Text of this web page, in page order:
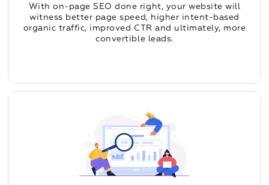
With on-page SEO done right, your website will
witness better page speed, higher intent-based
organic traffic, improved CTR and ultimately, more
convertible leads.